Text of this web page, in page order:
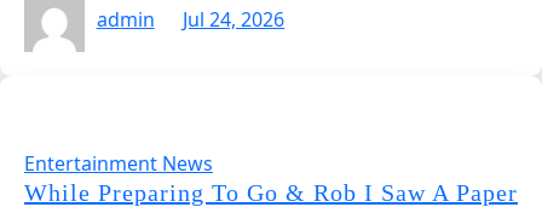
admin
Jul 24, 2026
Entertainment News
While Preparing To Go & Rob I Saw A Paper